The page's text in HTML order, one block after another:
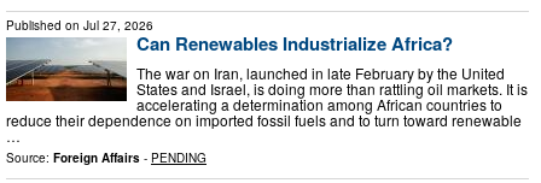
Published on Jul 27, 2026
Can Renewables Industrialize Africa?
The war on Iran, launched in late February by the United
States and Israel, is doing more than rattling oil markets. It is
accelerating a determination among African countries to
reduce their dependence on imported fossil fuels and to turn toward renewable
…
Source: Foreign Affairs - PENDING